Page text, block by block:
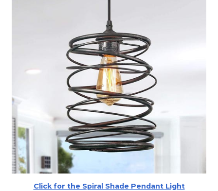
Click for the Spiral Shade Pendant Light